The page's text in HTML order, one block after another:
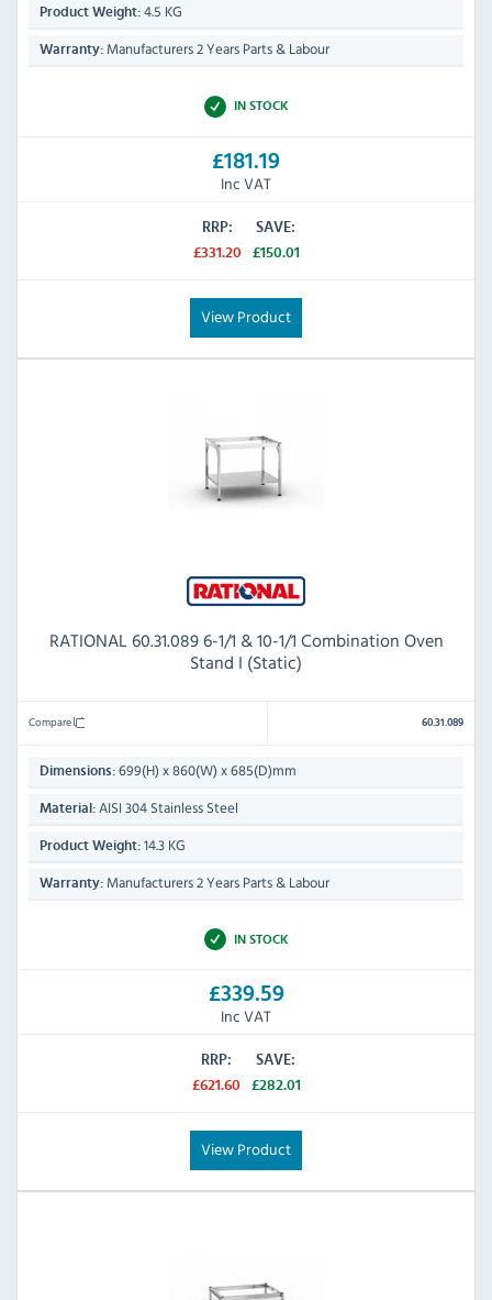
Product Weight: 4.5 KG
Warranty: Manufacturers 2 Years Parts & Labour
IN STOCK
£181.19
Inc VAT
RRP:
£331.20
SAVE:
£150.01
View Product
RATIONAL 60.31.089 6-1/1 & 10-1/1 Combination Oven
Stand I (Static)
Compare 60.31.089
Dimensions: 699(H) x 860(W) x 685(D)mm
Material: AISI 304 Stainless Steel
Product Weight: 14.3 KG
Warranty: Manufacturers 2 Years Parts & Labour
IN STOCK
£339.59
Inc VAT
RRP:
£621.60
SAVE:
£282.01
View Product